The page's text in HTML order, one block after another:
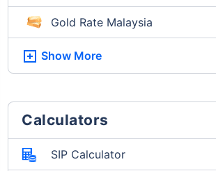
Gold Rate Malaysia
Show More
Calculators
SIP Calculator